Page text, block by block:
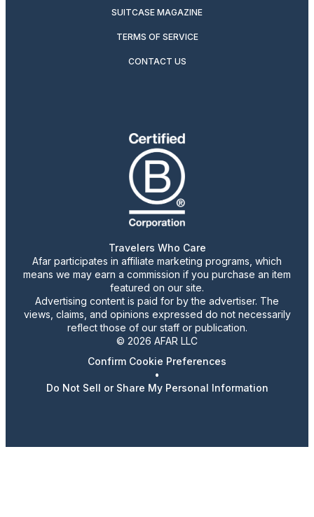
SUITCASE MAGAZINE
TERMS OF SERVICE
CONTACT US
Travelers Who Care
Afar participates in affiliate marketing programs, which
means we may earn a commission if you purchase an item
featured on our site.
Advertising content is paid for by the advertiser. The
views, claims, and opinions expressed do not necessarily
reflect those of our staff or publication.
© 2026 AFAR LLC
Confirm Cookie Preferences
•
Do Not Sell or Share My Personal Information